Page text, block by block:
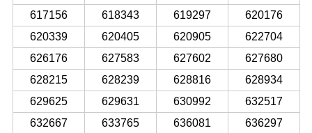
617156
618343 619297
620176
620339
620405 620905
622704
626176
627583 627602
627680
628215
628239 628816
628934
629625
629631 630992
632517
632667
633765 636081
636297